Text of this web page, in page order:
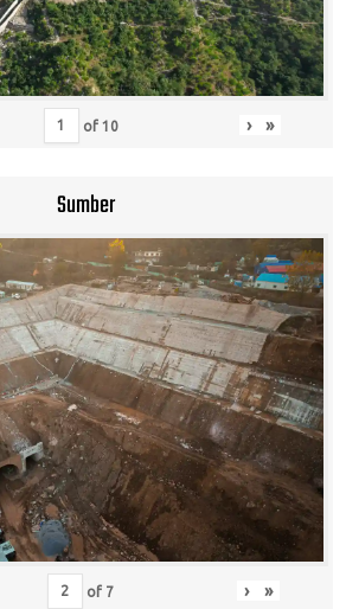
of 10 › »
Sumber
of 7 › »